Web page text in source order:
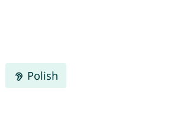
Polish